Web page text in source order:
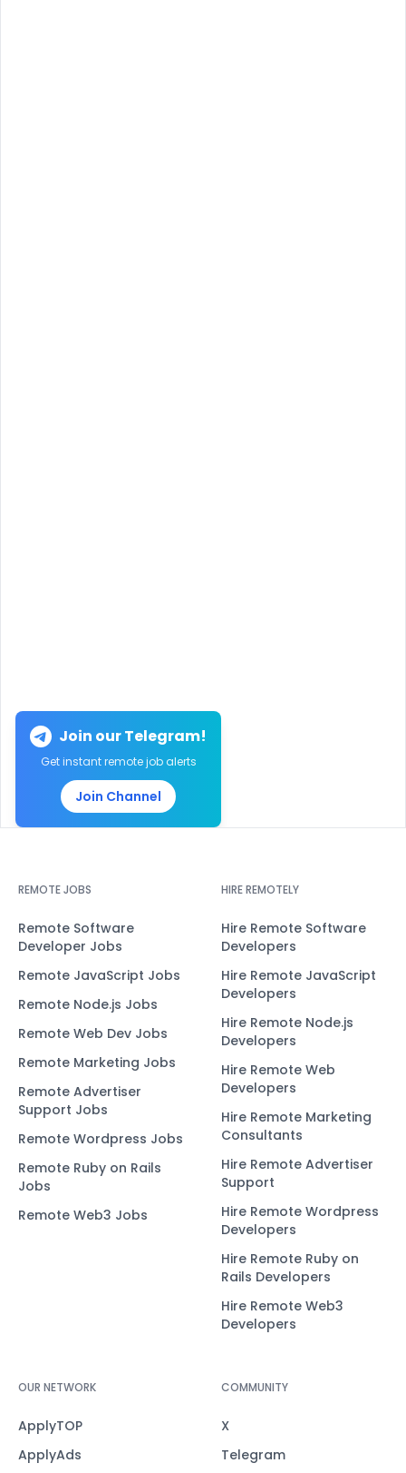
Join our Telegram!
Get instant remote job alerts
Join Channel
REMOTE JOBS
Remote Software
Developer Jobs
Remote JavaScript Jobs
Remote Node.js Jobs
Remote Web Dev Jobs
Remote Marketing Jobs
Remote Advertiser
Support Jobs
Remote Wordpress Jobs
Remote Ruby on Rails
Jobs
Remote Web3 Jobs
HIRE REMOTELY
Hire Remote Software
Developers
Hire Remote JavaScript
Developers
Hire Remote Node.js
Developers
Hire Remote Web
Developers
Hire Remote Marketing
Consultants
Hire Remote Advertiser
Support
Hire Remote Wordpress
Developers
Hire Remote Ruby on
Rails Developers
Hire Remote Web3
Developers
OUR NETWORK
ApplyTOP
ApplyAds
COMMUNITY
X
Telegram